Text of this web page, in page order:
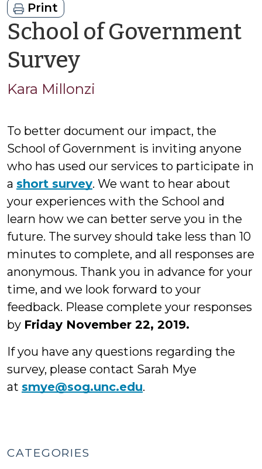
Print
School of Government
Surveyby
Kara
Kara Millonzi
To better document our impact, the
School of Government is inviting anyone
who has used our services to participate in
a short survey. We want to hear about
your experiences with the School and
learn how we can better serve you in the
future. The survey should take less than 10
minutes to complete, and all responses are
anonymous. Thank you in advance for your
time, and we look forward to your
feedback. Please complete your responses
by Friday November 22, 2019.
If you have any questions regarding the
survey, please contact Sarah Mye
at smye@sog.unc.edu.
CATEGORIES